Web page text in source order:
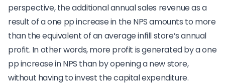
perspective, the additional annual sales revenue as a
result of a one pp increase in the NPS amounts to more
than the equivalent of an average infill store’s annual
profit. In other words, more profit is generated by a one
pp increase in NPS than by opening a new store,
without having to invest the capital expenditure.